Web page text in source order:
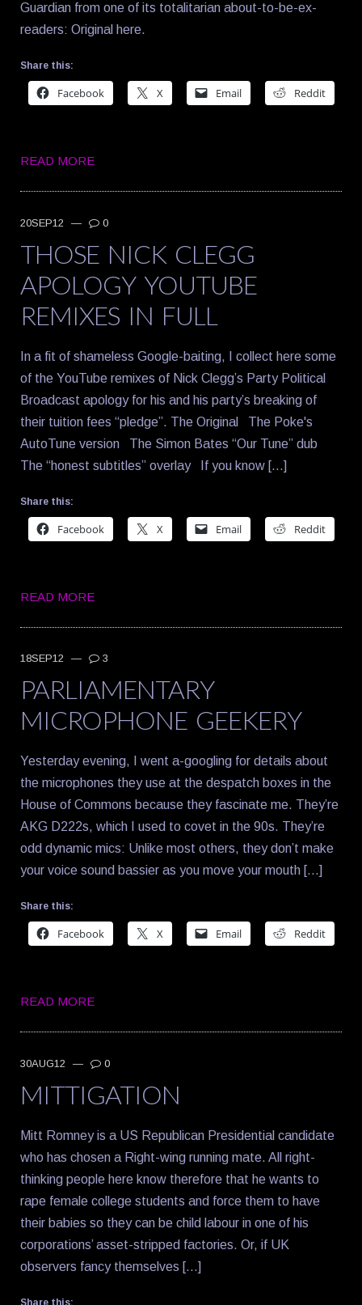
Guardian from one of its totalitarian about-to-be-ex-
readers: Original here.
Share this:
Facebook X Email Reddit
READ MORE
20SEP12 — 0
THOSE NICK CLEGG
APOLOGY YOUTUBE
REMIXES IN FULL
In a fit of shameless Google-baiting, I collect here some
of the YouTube remixes of Nick Clegg’s Party Political
Broadcast apology for his and his party’s breaking of
their tuition fees “pledge”. The Original The Poke's
AutoTune version The Simon Bates “Our Tune” dub
The “honest subtitles” overlay If you know […]
Share this:
Facebook X Email Reddit
READ MORE
18SEP12 — 3
PARLIAMENTARY
MICROPHONE GEEKERY
Yesterday evening, I went a-googling for details about
the microphones they use at the despatch boxes in the
House of Commons because they fascinate me. They’re
AKG D222s, which I used to covet in the 90s. They’re
odd dynamic mics: Unlike most others, they don’t make
your voice sound bassier as you move your mouth […]
Share this:
Facebook X Email Reddit
READ MORE
30AUG12 — 0
MITTIGATION
Mitt Romney is a US Republican Presidential candidate
who has chosen a Right-wing running mate. All right-
thinking people here know therefore that he wants to
rape female college students and force them to have
their babies so they can be child labour in one of his
corporations’ asset-stripped factories. Or, if UK
observers fancy themselves […]
Share this: